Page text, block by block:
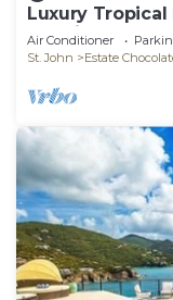
Luxury
Westin St John
Air Conditioner
St. John
Estate